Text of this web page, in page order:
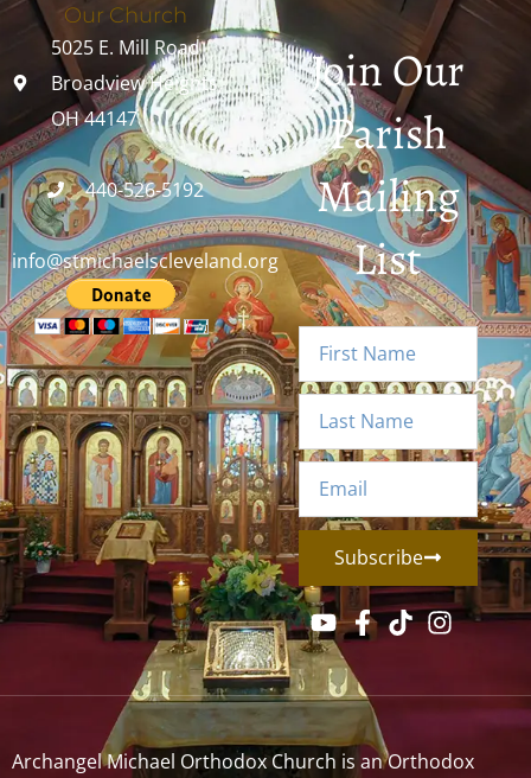
Our Church
5025 E. Mill Road
Broadview Heights,
OH 44147
440-526-5192
info@stmichaelscleveland.org
Join Our
Parish
Mailing
List
Subscribe
Archangel Michael Orthodox Church is an Orthodox